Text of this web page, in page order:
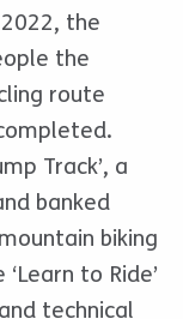
the
the
route
Track’, a
banked
biking
to Ride’
technical